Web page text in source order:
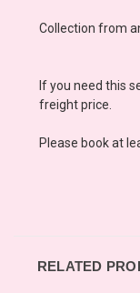
Collection from
If you need this
freight price.
Please book at
RELATED